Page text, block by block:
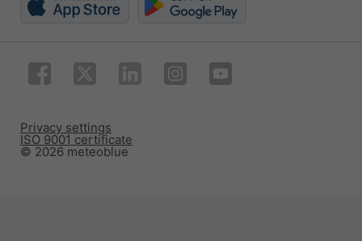
© 2026 meteoblue
ISO 9001 certificate
Privacy settings